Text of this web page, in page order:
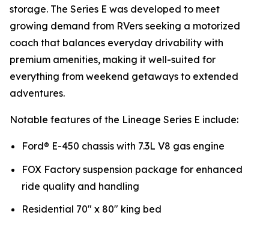
storage. The Series E was developed to meet
growing demand from RVers seeking a motorized
coach that balances everyday drivability with
premium amenities, making it well-suited for
everything from weekend getaways to extended
adventures.
Notable features of the Lineage Series E include:
Ford® E-450 chassis with 7.3L V8 gas engine
FOX Factory suspension package for enhanced
ride quality and handling
Residential 70" x 80" king bed